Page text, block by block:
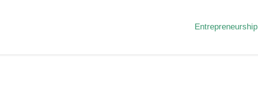
Entrepreneurship